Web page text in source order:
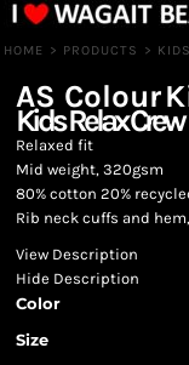
HOME > PRODUCTS >
AS Colour
Kids Relax Crew
Relaxed fit
Mid weight, 320gsm
80% cotton 20%
Rib neck cuffs and
View Description
Hide Description
Color
Size